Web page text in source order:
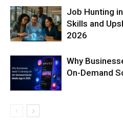
Job Hunting
Skills and
2026
Why
On-Demand